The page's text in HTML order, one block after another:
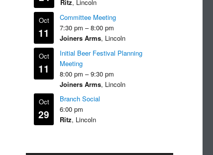
Ritz, Lincoln
Oct
11
Committee Meeting
7:30 pm – 8:00 pm
Joiners Arms, Lincoln
Oct
11
Initial Beer Festival Planning
Meeting
8:00 pm – 9:30 pm
Joiners Arms, Lincoln
Oct
29
Branch Social
6:00 pm
Ritz, Lincoln